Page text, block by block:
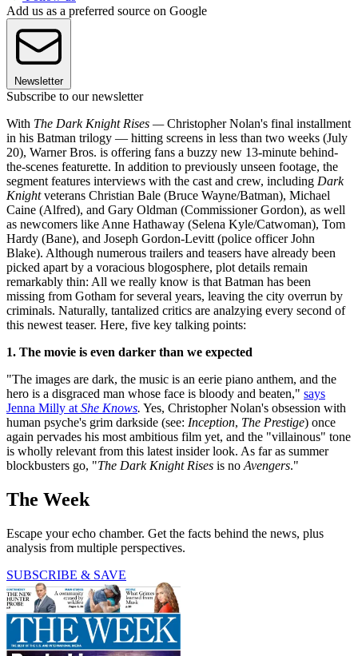
Add us as a preferred source on Google
Newsletter
Subscribe to our newsletter
With The Dark Knight Rises —Christopher Nolan's final installment
in his Batman trilogy — hitting screens in less than two weeks (July
20), Warner Bros. is offering fans a buzzy new 13-minute behind-
the-scenes featurette. In addition to previously unseen footage, the
segment features interviews with the cast and crew, including Dark
Knightveterans Christian Bale (Bruce Wayne/Batman), Michael
Caine (Alfred), and Gary Oldman (Commissioner Gordon), as well
as newcomers like Anne Hathaway (Selena Kyle/Catwoman), Tom
Hardy (Bane), and Joseph Gordon-Levitt (police officer John
Blake). Although numerous trailers and teasers have already been
picked apart by a voracious blogosphere, plot details remain
remarkably thin: All we really know is that Batman has been
missing from Gotham for several years, leaving the city overrun by
criminals. Naturally, tantalized critics are analzying every second of
this newest teaser. Here, five key talking points:
1. The movie is even darker than we expected
"The images are dark, the music is an eerie piano anthem, and the
hero is a disgraced man whose face is bloody and beaten," says
Jenna Milly at She Knows. Yes, Christopher Nolan's obsession with
human psyche's grim darkside (see: Inception, The Prestige) once
again pervades his most ambitious film yet, and the "villainous" tone
is wholly relevant from this latest insider look. As far as summer
blockbusters go, "The Dark Knight Rises is no Avengers."
The Week
Escape your echo chamber. Get the facts behind the news, plus
analysis from multiple perspectives.
SUBSCRIBE & SAVE